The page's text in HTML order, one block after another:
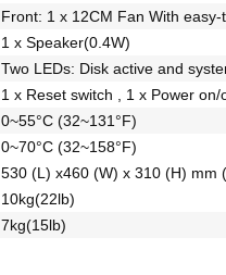
Front: 1 x 12CM Fan With
1 x Speaker(0.4W)
Two LEDs: Disk active and
1 x Reset switch , 1 x Power on/
0~55°C (32~131°F)
0~70°C (32~158°F)
530 (L) x460 (W) x 310 (H) mm
10kg(22lb)
7kg(15lb)